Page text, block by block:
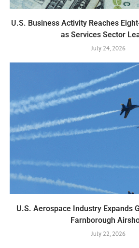
U.S. Business Activity Reaches
as Services Sector
July 24, 2026
U.S. Aerospace Industry Expands
Farnborough
July 22, 2026